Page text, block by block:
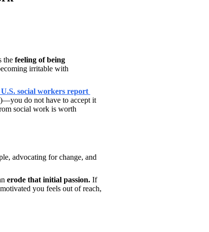
the feeling of being
irritable with
social workers report
do not have to accept it
social work is worth
advocating for change, and
erode that initial passion. If
you feels out of reach,